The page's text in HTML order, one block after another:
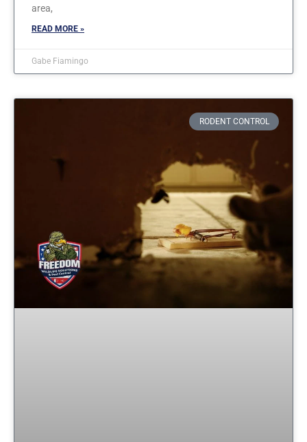
area,
READ MORE »
Gabe Fiamingo
RODENT CONTROL